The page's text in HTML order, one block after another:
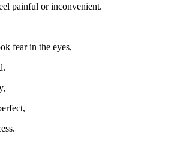
painful or inconvenient.
fear in the eyes,